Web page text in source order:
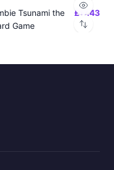
Tsunami the
Game
£17.43